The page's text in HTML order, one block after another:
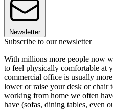
Newsletter
Subscribe to our newsletter
With millions more people now
to feel physically comfortable at
commercial office is usually
lower or raise your desk or chair
working from home we often
have (sofas, dining tables, even